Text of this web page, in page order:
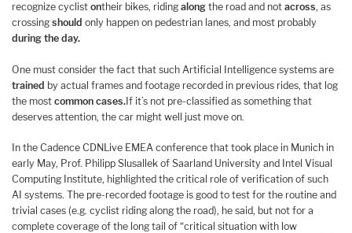
recognize cyclist ontheir bikes, riding along the road and not across, as
crossing should only happen on pedestrian lanes, and most probably
during the day.
One must consider the fact that such Artificial Intelligence systems are
trained by actual frames and footage recorded in previous rides, that log
the most common cases. If it’s not pre-classified as something that
deserves attention, the car might well just move on.
In the Cadence CDNLive EMEA conference that took place in Munich in
early May, Prof. Philipp Slusallek of Saarland University and Intel Visual
Computing Institute, highlighted the critical role of verification of such
AI systems. The pre-recorded footage is good to test for the routine and
trivial cases (e.g. cyclist riding along the road), he said, but not for a
complete coverage of the long tail of “critical situation with low